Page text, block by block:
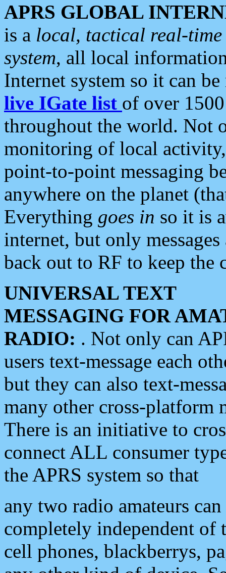
APRS GLOBAL
is a local, tactical real-
system, all local
Internet system so it can
live IGate list of over
throughout the world. Not
monitoring of local
point-to-point messaging
anywhere on the planet
Everything goes in so it is
internet, but only
back out to RF to keep the
UNIVERSAL TEXT
MESSAGING FOR
RADIO: . Not only can
users text-message each
but they can also text-
many other cross-platform
There is an initiative to
connect ALL consumer
the APRS system so that
any two radio amateurs
completely independent of
cell phones, blackberrys,